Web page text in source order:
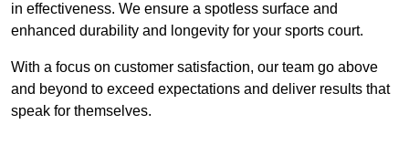
in effectiveness. We ensure a spotless surface and
enhanced durability and longevity for your sports court.
With a focus on customer satisfaction, our team go above
and beyond to exceed expectations and deliver results that
speak for themselves.